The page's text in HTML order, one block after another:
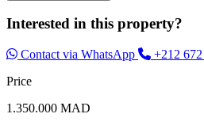
Interested in this property?
Contact via WhatsApp +212
Price
1.350.000 MAD